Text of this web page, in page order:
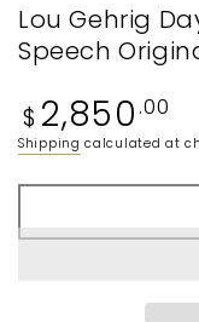
Lou Gehrig
Speech
Regular
price
$ 2,850 .00
Shipping calculated at